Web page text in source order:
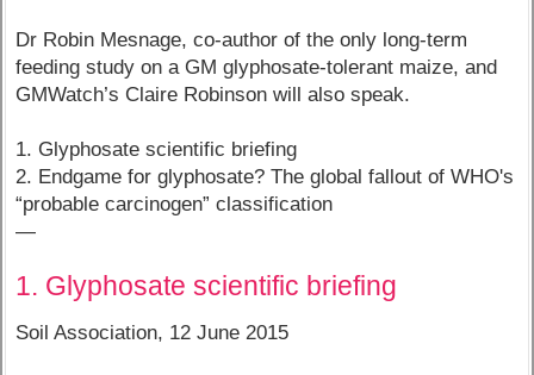
Dr Robin Mesnage, co-author of the only long-term
feeding study on a GM glyphosate-tolerant maize, and
GMWatch’s Claire Robinson will also speak.
1. Glyphosate scientific briefing
2. Endgame for glyphosate? The global fallout of WHO's
“probable carcinogen” classification
—
1. Glyphosate scientific briefing
Soil Association, 12 June 2015